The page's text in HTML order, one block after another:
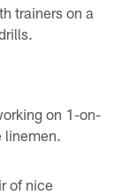
trainers on a
on 1-on-
linemen.
of nice